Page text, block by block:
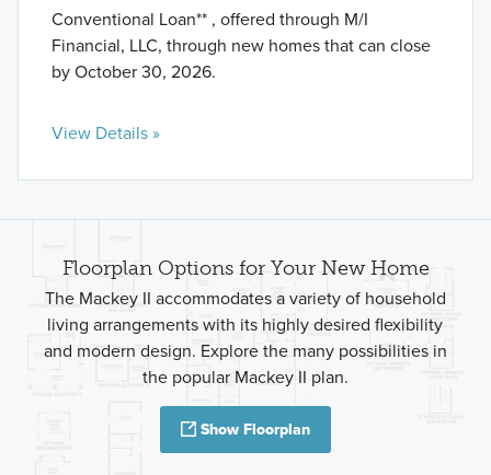
Conventional Loan** , offered through M/I
Financial, LLC, through new homes that can close
by October 30, 2026.
View Details »
Floorplan Options for Your New Home
The Mackey II accommodates a variety of household
living arrangements with its highly desired flexibility
and modern design. Explore the many possibilities in
the popular Mackey II plan.
Show Floorplan